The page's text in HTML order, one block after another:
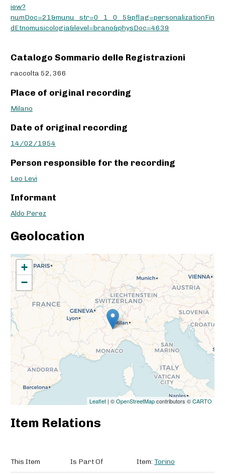
iew?
numDoc=21&munu_str=0_1_0_5&pflag=personalizationFin
dEtnomusicologia&level=brano&physDoc=4639
Catalogo Sommario delle Registrazioni
raccolta 52, 366
Place of original recording
Milano
Date of original recording
14/02/1954
Person responsible for the recording
Leo Levi
Informant
Aldo Perez
Geolocation
+
−
Leaflet | ©OpenStreetMapcontributors ©CARTO
Item Relations
This Item Is Part Of Item: Torino